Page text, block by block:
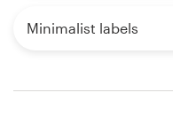
Minimalist labels